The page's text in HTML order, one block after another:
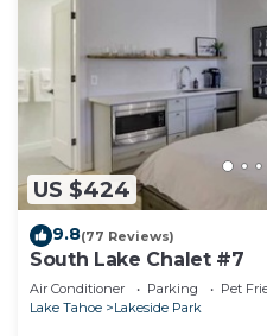
US $424
9.8(77 Reviews)
South Lake Chalet #7
Air Conditioner Parking
Pet
Lake Tahoe
Lakeside Park